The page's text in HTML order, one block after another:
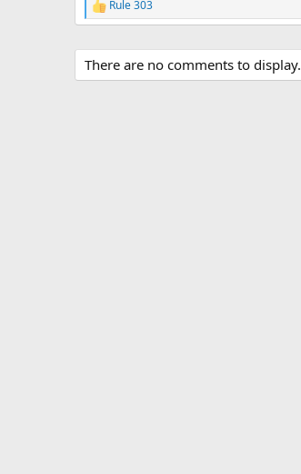
R
e
c
t
i
Rule 303
There are no comments to display.